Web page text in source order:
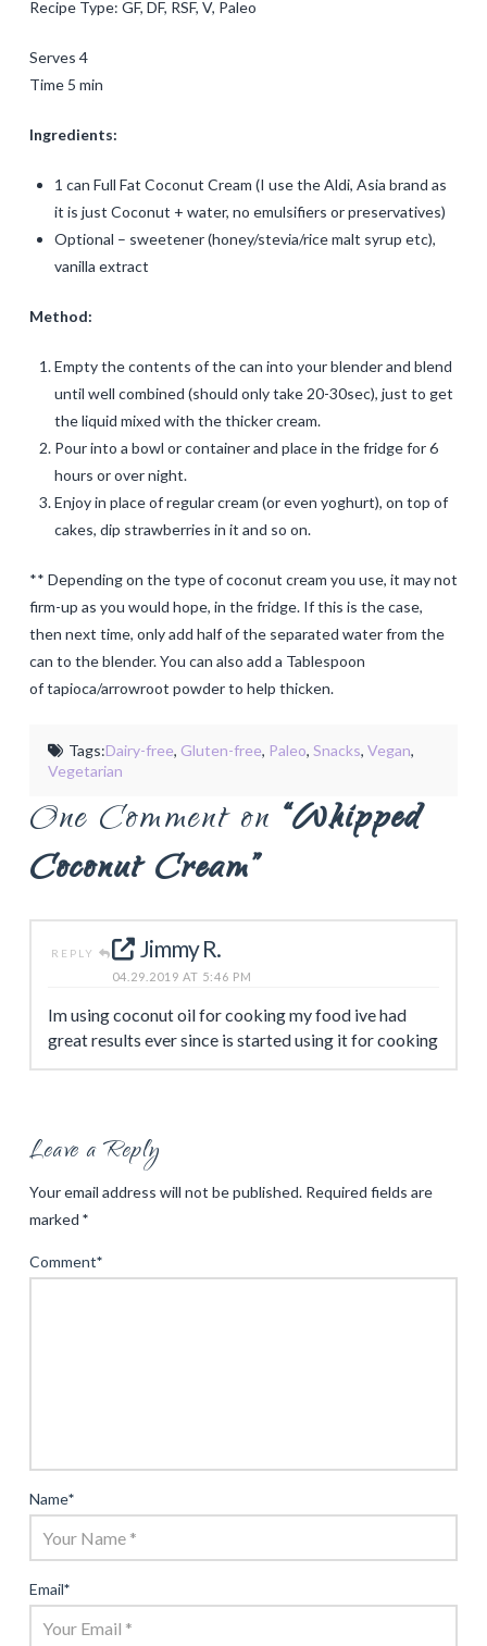
Recipe Type: GF, DF, RSF, V, Paleo
Serves 4
Time 5 min
Ingredients:
1 can Full Fat Coconut Cream (I use the Aldi, Asia brand as
it is just Coconut + water, no emulsifiers or preservatives)
Optional – sweetener (honey/stevia/rice malt syrup etc),
vanilla extract
Method:
Empty the contents of the can into your blender and blend
until well combined (should only take 20-30sec), just to get
the liquid mixed with the thicker cream.
Pour into a bowl or container and place in the fridge for 6
hours or over night.
Enjoy in place of regular cream (or even yoghurt), on top of
cakes, dip strawberries in it and so on.
** Depending on the type of coconut cream you use, it may not
firm-up as you would hope, in the fridge. If this is the case,
then next time, only add half of the separated water from the
can to the blender. You can also add a Tablespoon
of tapioca/arrowroot powder to help thicken.
Tags:Dairy-free, Gluten-free, Paleo, Snacks, Vegan,
Vegetarian
One Comment on “Whipped
Coconut Cream”
REPLY Jimmy R.
04.29.2019 AT 5:46 PM
Im using coconut oil for cooking my food ive had
great results ever since is started using it for cooking
Leave a Reply
Your email address will not be published. Required fields are
marked *
Comment*
Name*
Email*